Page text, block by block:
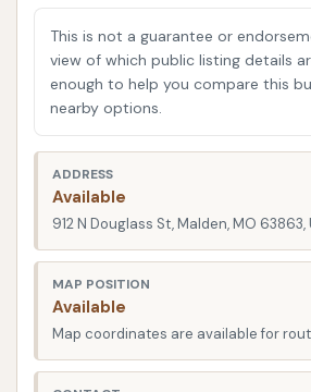
than-perfect wash, highlighting
checking your bank statements
especially when encountering
is a superior clean, results can
good idea to inspect your vehicle
the wash and, if you encounter
to the customer service line
Located at 912 N Douglass St,
USA, Mud Magnet Car Wash #5 is
positioned for easy access for
This is not a guarantee or
view of which public listing details
enough to help you compare this
nearby options.
ADDRESS
Available
912 N Douglass St, Malden, MO 63863,
MAP POSITION
Available
Map coordinates are available for